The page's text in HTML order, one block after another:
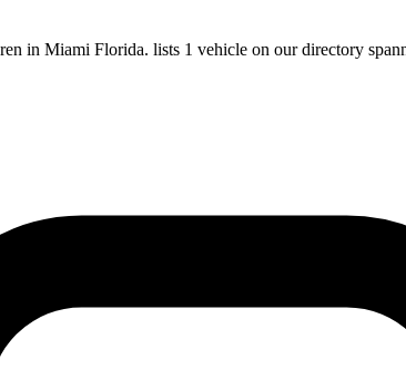
in Miami Florida. lists 1 vehicle on our directory